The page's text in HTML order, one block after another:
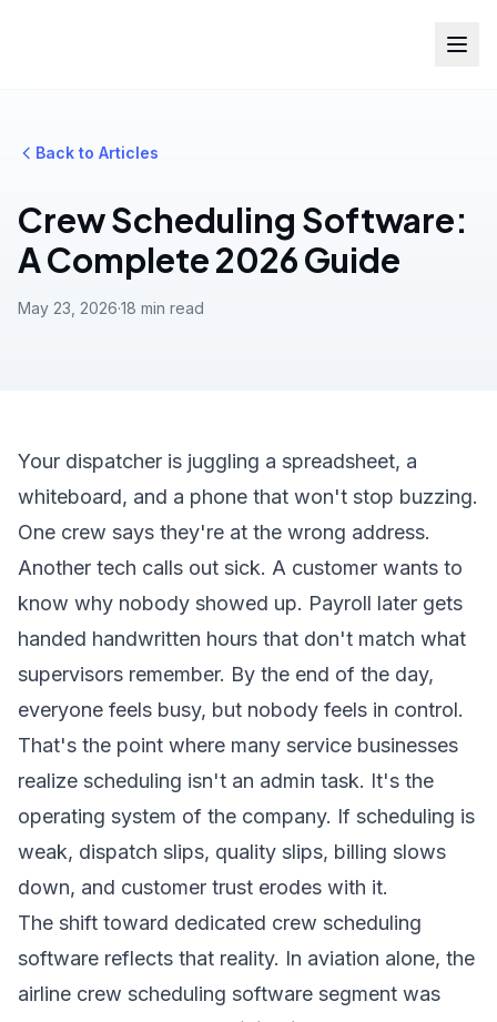
Back to Articles
Crew Scheduling Software:
A Complete 2026 Guide
May 23, 2026·18 min read
Your dispatcher is juggling a spreadsheet, a
whiteboard, and a phone that won't stop buzzing.
One crew says they're at the wrong address.
Another tech calls out sick. A customer wants to
know why nobody showed up. Payroll later gets
handed handwritten hours that don't match what
supervisors remember. By the end of the day,
everyone feels busy, but nobody feels in control.
That's the point where many service businesses
realize scheduling isn't an admin task. It's the
operating system of the company. If scheduling is
weak, dispatch slips, quality slips, billing slows
down, and customer trust erodes with it.
The shift toward dedicated crew scheduling
software reflects that reality. In aviation alone, the
airline crew scheduling software segment was